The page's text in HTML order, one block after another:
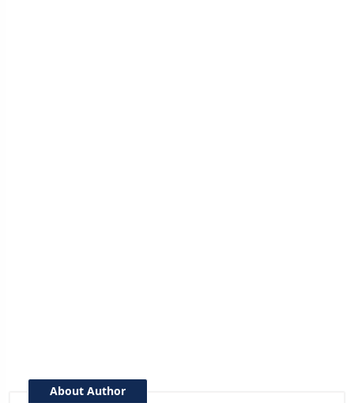
About Author